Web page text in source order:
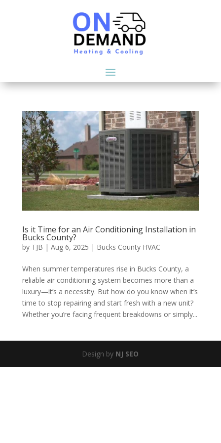
Is it Time for an Air Conditioning Installation in
Bucks County?
by TJB | Aug 6, 2025 | Bucks County HVAC
When summer temperatures rise in Bucks County, a
reliable air conditioning system becomes more than a
luxury—it’s a necessity. But how do you know when it’s
time to stop repairing and start fresh with a new unit?
Whether you’re facing frequent breakdowns or simply...
Design by NJ SEO